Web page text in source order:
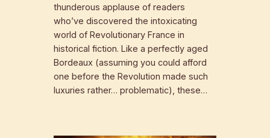
thunderous applause of readers
who’ve discovered the intoxicating
world of Revolutionary France in
historical fiction. Like a perfectly aged
Bordeaux (assuming you could afford
one before the Revolution made such
luxuries rather… problematic), these…